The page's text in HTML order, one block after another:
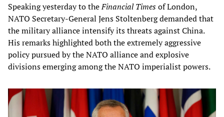
Speaking yesterday to theFinancial Timesof London,
NATO Secretary-General Jens Stoltenberg demanded that
the military alliance intensify its threats against China.
His remarks highlighted both the extremely aggressive
policy pursued by the NATO alliance and explosive
divisions emerging among the NATO imperialist powers.